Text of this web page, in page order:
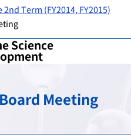
2nd Term (FY2014, FY2015)
Science
Meeting